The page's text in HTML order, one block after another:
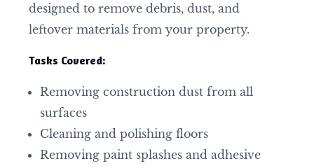
designed to remove debris, dust, and
leftover materials from your property.
Tasks Covered:
Removing construction dust from all
surfaces
Cleaning and polishing floors
Removing paint splashes and adhesive